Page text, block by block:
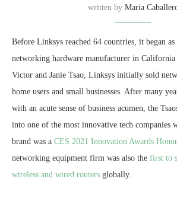
written by Maria
Before Linksys reached 64 countries, it began as
networking hardware manufacturer in
Victor and Janie Tsao, Linksys initially sold
home users and small businesses. After many
with an acute sense of business acumen, the
into one of the most innovative tech companies
brand was a CES 2021 Innovation Awards
networking equipment firm was also the first to
wireless and wired routers globally.